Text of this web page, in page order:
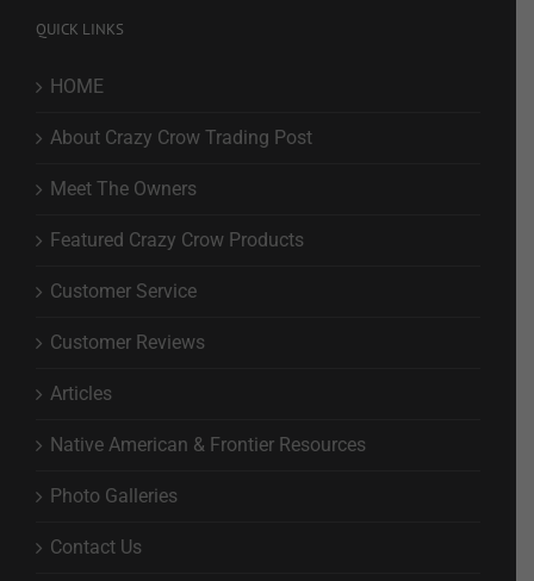
QUICK LINKS
HOME
About Crazy Crow Trading Post
Meet The Owners
Featured Crazy Crow Products
Customer Service
Customer Reviews
Articles
Native American & Frontier Resources
Photo Galleries
Contact Us